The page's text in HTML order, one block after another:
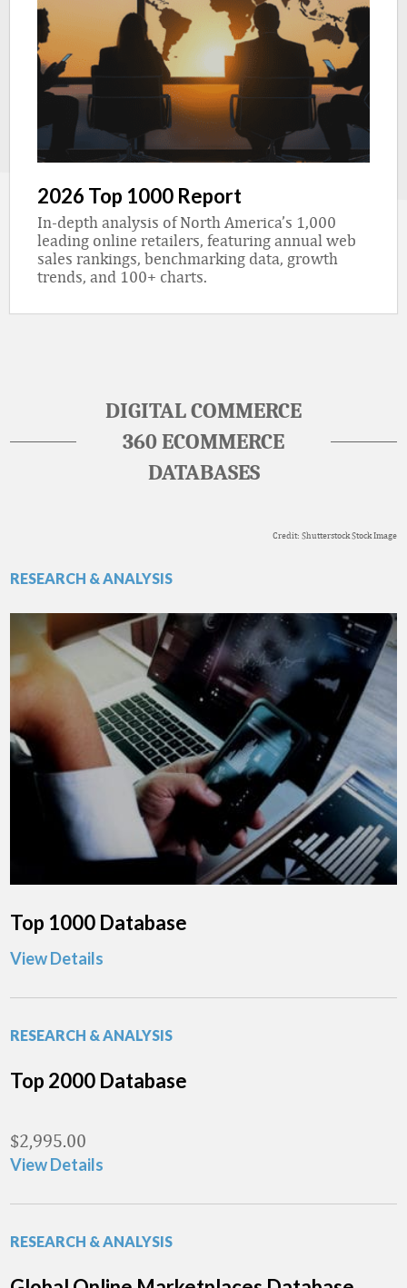
2026 Top 1000 Report
In-depth analysis of North America’s 1,000
leading online retailers, featuring annual web
sales rankings, benchmarking data, growth
trends, and 100+ charts.
DIGITAL COMMERCE
360 ECOMMERCE
DATABASES
Credit: Shutterstock Stock Image
RESEARCH & ANALYSIS
Top 1000 Database
View Details
RESEARCH & ANALYSIS
Top 2000 Database
$2,995.00
View Details
RESEARCH & ANALYSIS